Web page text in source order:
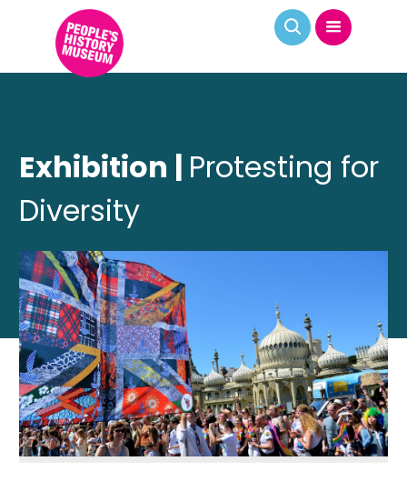
Exhibition | Protesting for
Diversity